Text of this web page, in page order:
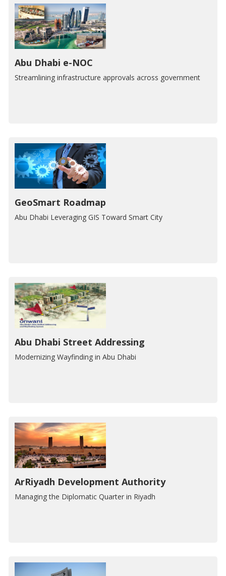
Abu Dhabi e-NOC
Streamlining infrastructure approvals across government
GeoSmart Roadmap
Abu Dhabi Leveraging GIS Toward Smart City
Abu Dhabi Street Addressing
Modernizing Wayfinding in Abu Dhabi
ArRiyadh Development Authority
Managing the Diplomatic Quarter in Riyadh